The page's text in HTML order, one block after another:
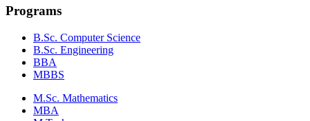
Programs
B.Sc. Computer Science
B.Sc. Engineering
BBA
MBBS
M.Sc. Mathematics
MBA